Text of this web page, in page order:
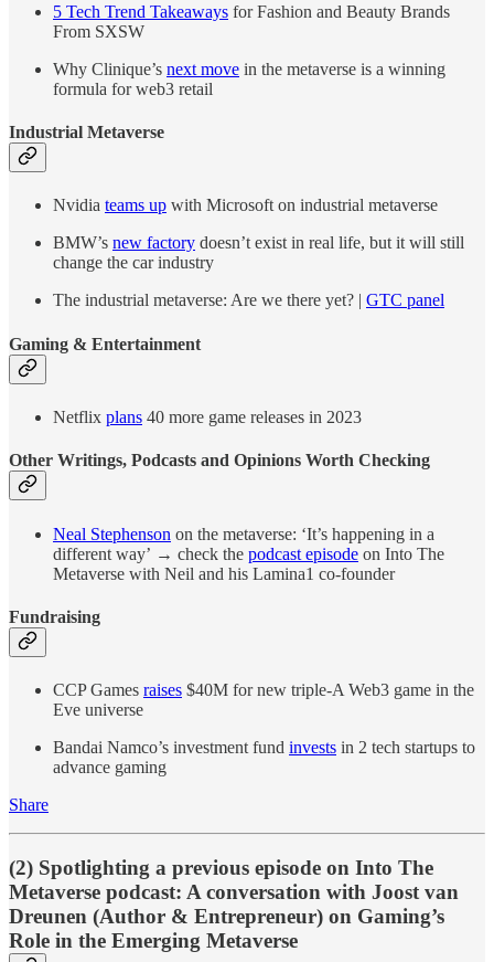
5 Tech Trend Takeaways for Fashion and Beauty Brands
From SXSW
Why Clinique’s next move in the metaverse is a winning
formula for web3 retail
Industrial Metaverse
Nvidia teams up with Microsoft on industrial metaverse
BMW’s new factory doesn’t exist in real life, but it will still
change the car industry
The industrial metaverse: Are we there yet? | GTC panel
Gaming & Entertainment
Netflix plans 40 more game releases in 2023
Other Writings, Podcasts and Opinions Worth Checking
Neal Stephenson on the metaverse: ‘It’s happening in a
different way’ → check the podcast episode on Into The
Metaverse with Neil and his Lamina1 co-founder
Fundraising
CCP Games raises $40M for new triple-A Web3 game in the
Eve universe
Bandai Namco’s investment fund invests in 2 tech startups to
advance gaming
Share
(2) Spotlighting a previous episode on Into The
Metaverse podcast: A conversation with Joost van
Dreunen (Author & Entrepreneur) on Gaming’s
Role in the Emerging Metaverse